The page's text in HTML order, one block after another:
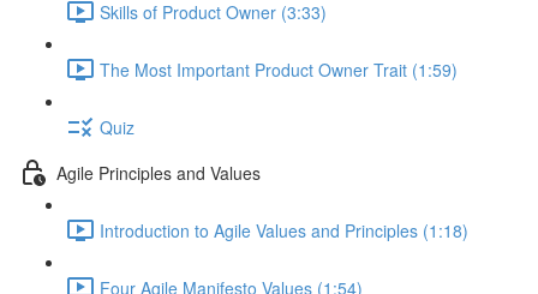
Skills of Product Owner (3:33)
The Most Important Product Owner Trait (1:59)
Quiz
Agile Principles and Values
Introduction to Agile Values and Principles (1:18)
Four Agile Manifesto Values (1:54)